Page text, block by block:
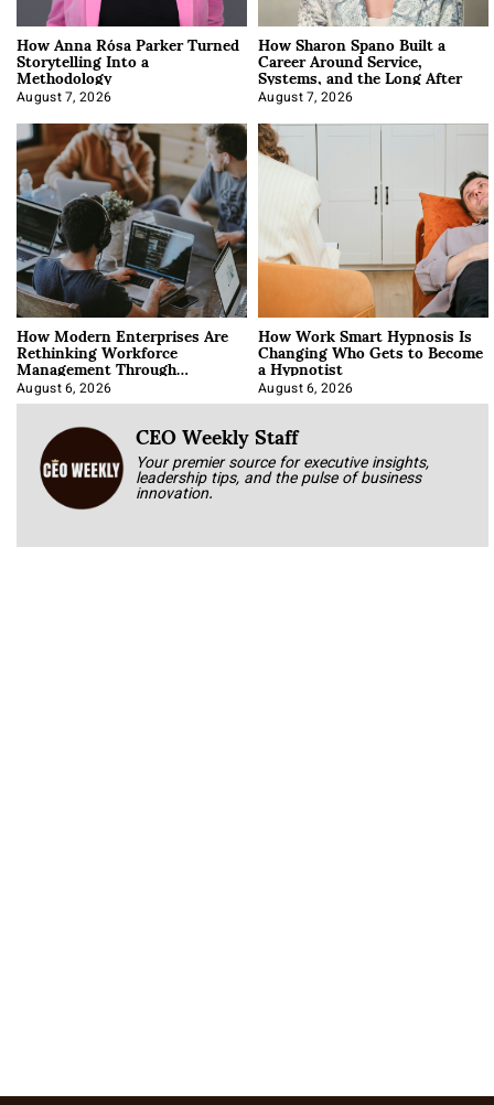
How Anna Rósa Parker Turned
Storytelling Into a
Methodology
August 7, 2026
How Sharon Spano Built a
Career Around Service,
Systems, and the Long After
August 7, 2026
How Modern Enterprises Are
Rethinking Workforce
Management Through
Integration
August 6, 2026
How Work Smart Hypnosis Is
Changing Who Gets to Become
a Hypnotist
August 6, 2026
CEO Weekly Staff
Your premier source for executive insights,
leadership tips, and the pulse of business
innovation.